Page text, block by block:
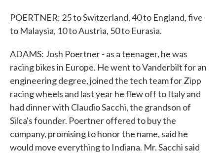
POERTNER: 25 to Switzerland, 40 to England, five
to Malaysia, 10 to Austria, 50 to Eurasia.
ADAMS: Josh Poertner - as a teenager, he was
racing bikes in Europe. He went to Vanderbilt for an
engineering degree, joined the tech team for Zipp
racing wheels and last year he flew off to Italy and
had dinner with Claudio Sacchi, the grandson of
Silca's founder. Poertner offered to buy the
company, promising to honor the name, said he
would move everything to Indiana. Mr. Sacchi said